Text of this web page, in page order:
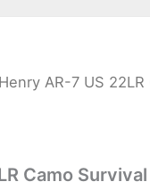
AR-7 US
Camo
Current
is: